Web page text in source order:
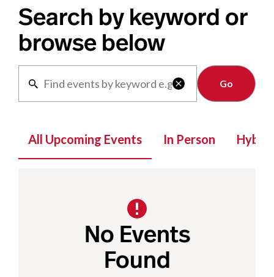
Search by keyword or
browse below

Clear
All Upcoming Events In Person Hybrid
No Events
Found